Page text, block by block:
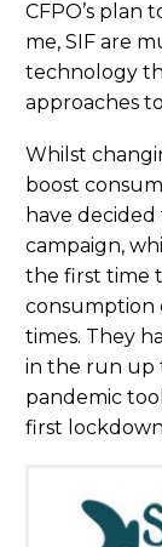
CFPO’s plan
me, SIF are
technology
approaches
Whilst
boost
have
campaign,
the first time
consumption
times. They
in the run up
pandemic
first